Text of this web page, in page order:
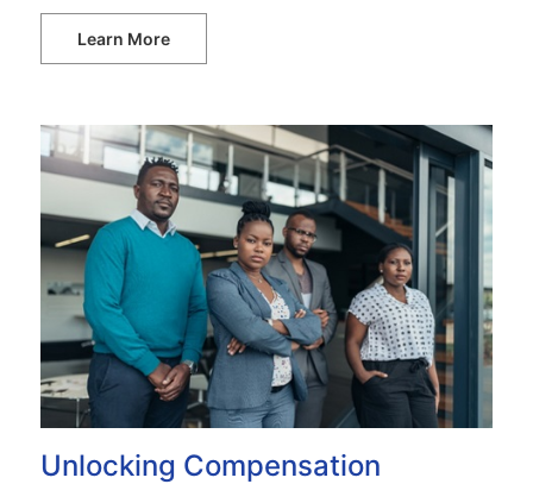
Learn More
Unlocking Compensation